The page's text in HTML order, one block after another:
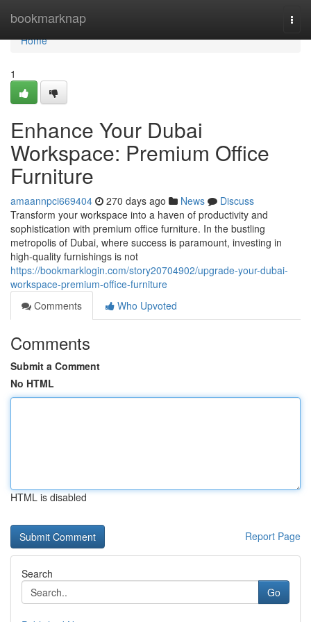
bookmarknap
Home
Home
1
Enhance Your Dubai
Workspace: Premium Office
Furniture
amaannpci669404 270 days ago News
Discuss
Transform your workspace into a haven of productivity and
sophistication with premium office furniture. In the bustling
metropolis of Dubai, where success is paramount, investing in
high-quality furnishings is not
https://bookmarklogin.com/story20704902/upgrade-your-dubai-
workspace-premium-office-furniture
Comments
Who Upvoted
Comments
Submit a Comment
No HTML
HTML is disabled
Report Page
Search
Go